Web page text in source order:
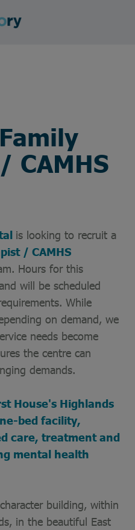
CAMHS
is looking to recruit a
/ CAMHS
Hours for this
will be scheduled
While
on demand, we
needs become
the centre can
demands.
House's Highlands
bed facility,
care, treatment and
mental health
building, within
in the beautiful East